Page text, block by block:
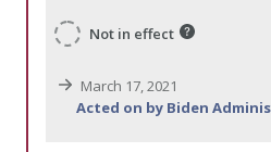
Not in effect
March 17, 2021
Acted on by Biden